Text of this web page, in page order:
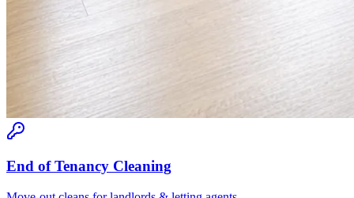
End of Tenancy Cleaning